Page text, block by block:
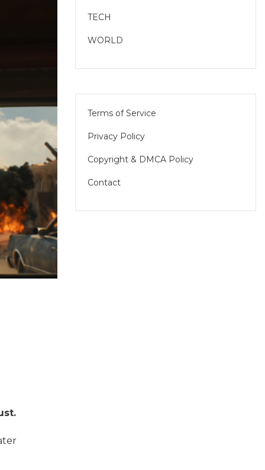
TECH
WORLD
Terms of Service
Privacy Policy
Copyright & DMCA Policy
Contact